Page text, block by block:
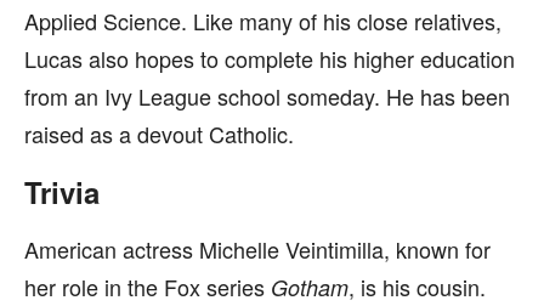
Applied Science. Like many of his close relatives,
Lucas also hopes to complete his higher education
from an Ivy League school someday. He has been
raised as a devout Catholic.
Trivia
American actress Michelle Veintimilla, known for
her role in the Fox series Gotham, is his cousin.